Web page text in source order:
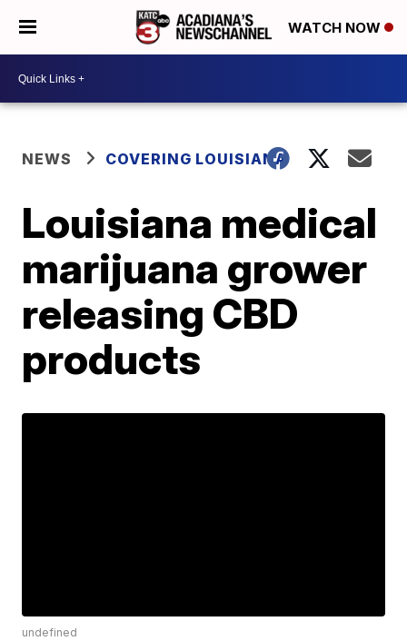
WATCH NOW
NEWS COVERING LOUISIANA
Louisiana medical
marijuana grower
releasing CBD
products
undefined